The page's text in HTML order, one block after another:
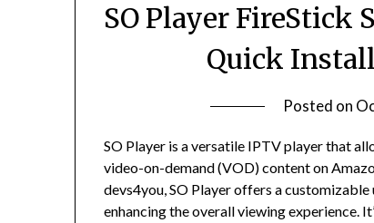
SO Player FireStick
Quick
Posted on
SO Player is a versatile IPTV player that
video-on-demand (VOD) content on
devs4you, SO Player offers a
enhancing the overall viewing experience.